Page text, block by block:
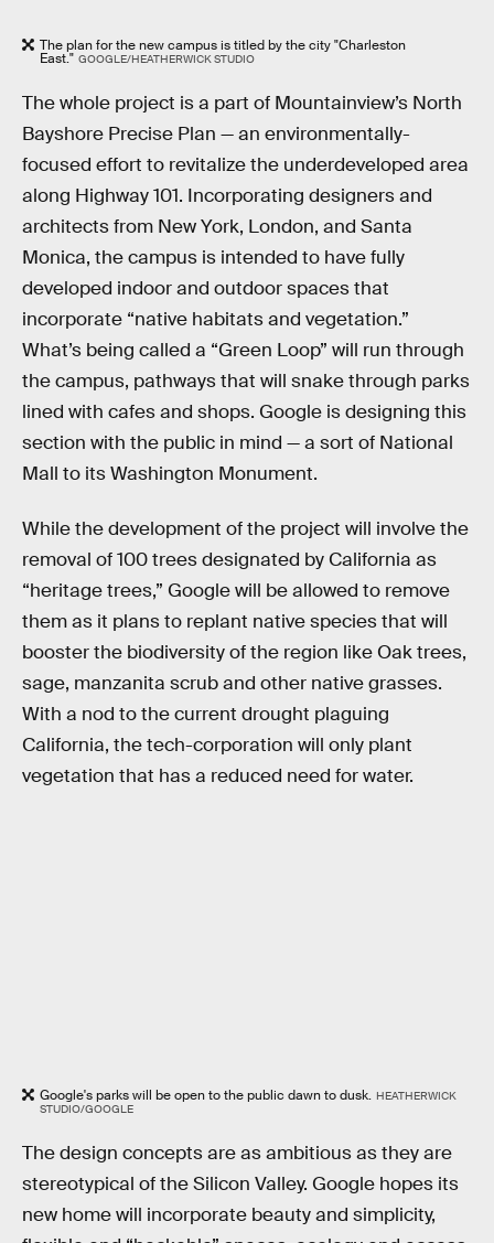
The plan for the new campus is titled by the city "Charleston
East." GOOGLE/HEATHERWICK STUDIO
The whole project is a part of Mountainview’s North
Bayshore Precise Plan — an environmentally-
focused effort to revitalize the underdeveloped area
along Highway 101. Incorporating designers and
architects from New York, London, and Santa
Monica, the campus is intended to have fully
developed indoor and outdoor spaces that
incorporate “native habitats and vegetation.”
What’s being called a “Green Loop” will run through
the campus, pathways that will snake through parks
lined with cafes and shops. Google is designing this
section with the public in mind — a sort of National
Mall to its Washington Monument.
While the development of the project will involve the
removal of 100 trees designated by California as
“heritage trees,” Google will be allowed to remove
them as it plans to replant native species that will
booster the biodiversity of the region like Oak trees,
sage, manzanita scrub and other native grasses.
With a nod to the current drought plaguing
California, the tech-corporation will only plant
vegetation that has a reduced need for water.
Google's parks will be open to the public dawn to dusk. HEATHERWICK
STUDIO/GOOGLE
The design concepts are as ambitious as they are
stereotypical of the Silicon Valley. Google hopes its
new home will incorporate beauty and simplicity,